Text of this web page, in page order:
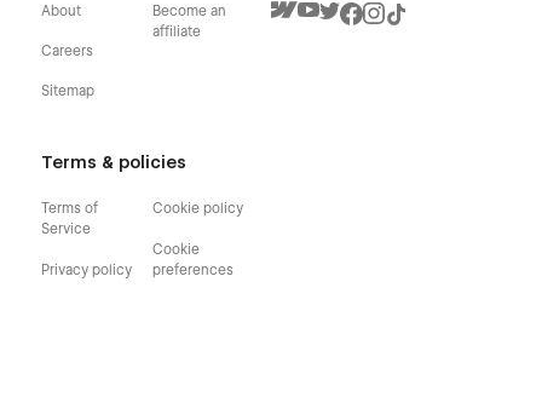
About
Careers
Sitemap
Become an
affiliate
Terms & policies
Terms of
Service
Privacy policy
Cookie policy
Cookie
preferences